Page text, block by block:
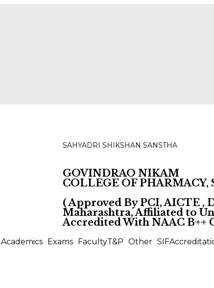
SAHYADRI SHIKSHAN SANSTHA
GOVINDRAO NIKAM
COLLEGE OF PHARMACY,
( Approved By PCI, AICTE ,
Maharashtra, Affiliated to
Accredited With NAAC B++
Academics Exams FacultyT&P Other SIF